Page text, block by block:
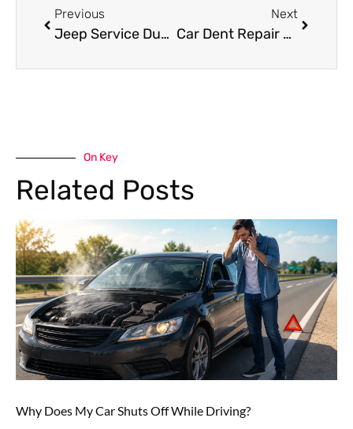
Previous
Jeep Service Dubai: Off-Road SUV Maintenance and Repairs
Next
Car Dent Repair Near Me: How to Choose the Right Workshop in Dubai
On Key
Related Posts
Why Does My Car Shuts Off While Driving?